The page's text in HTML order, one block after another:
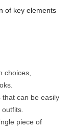
of key elements
choices,
that can be easily
piece of